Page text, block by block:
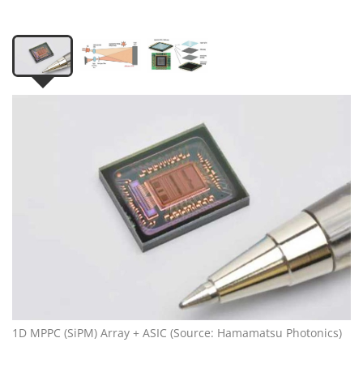
1D MPPC (SiPM) Array + ASIC (Source: Hamamatsu Photonics)